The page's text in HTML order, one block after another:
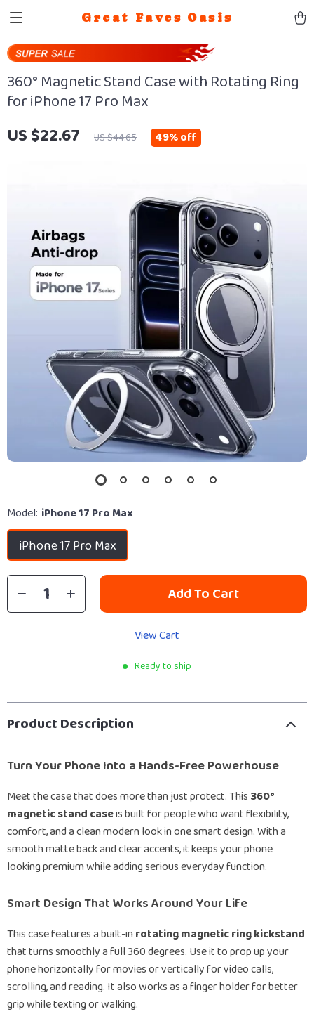
Great Faves Oasis
360° Magnetic Stand Case with Rotating Ring
for iPhone 17 Pro Max
US $22.67 US $44.65 49%off
Model: iPhone 17 Pro Max
iPhone 17 Pro Max
Add To Cart
View Cart
Ready to ship
Product Description
Turn Your Phone Into a Hands-Free Powerhouse
Meet the case that does more than just protect. This 360°
magnetic stand caseis built for people who want flexibility,
comfort, and a clean modern look in one smart design. With a
smooth matte back and clear accents, it keeps your phone
looking premium while adding serious everyday function.
Smart Design That Works Around Your Life
This case features a built-in rotating magnetic ring kickstand
that turns smoothly a full 360 degrees. Use it to prop up your
phone horizontally for movies or vertically for video calls,
scrolling, and reading. It also works as a finger holder for better
grip while texting or walking.